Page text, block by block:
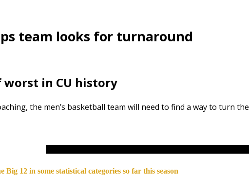
team looks for turnaround
worst in CU history
the men’s basketball team will need to find a way to turn the
12 in some statistical categories so far this season